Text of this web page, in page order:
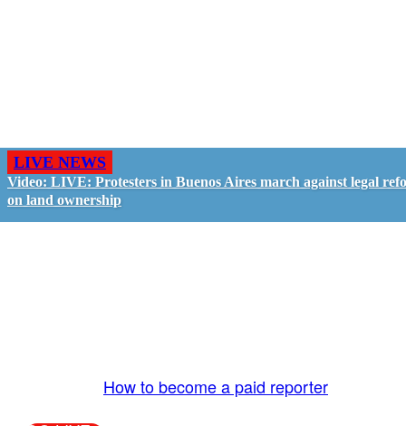
LIVE NEWS
Video: LIVE: Protesters in Buenos Aires march against legal
on land ownership
How to become a paid reporter